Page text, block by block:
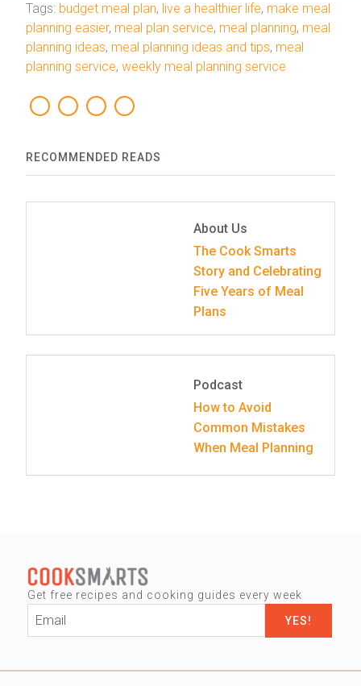
Tags: budget meal plan, live a healthier life, make meal
planning easier, meal plan service, meal planning, meal
planning ideas, meal planning ideas and tips, meal
planning service, weekly meal planning service
RECOMMENDED READS
About Us
The Cook Smarts
Story and Celebrating
Five Years of Meal
Plans
Podcast
How to Avoid
Common Mistakes
When Meal Planning
Get free recipes and cooking guides every week
Email*